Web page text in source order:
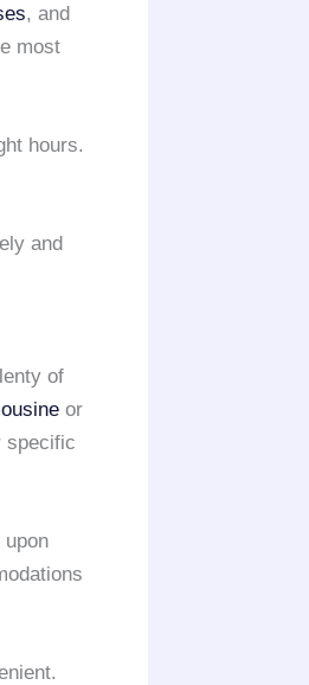
, and
most
hours.
and
of
or
specific
upon